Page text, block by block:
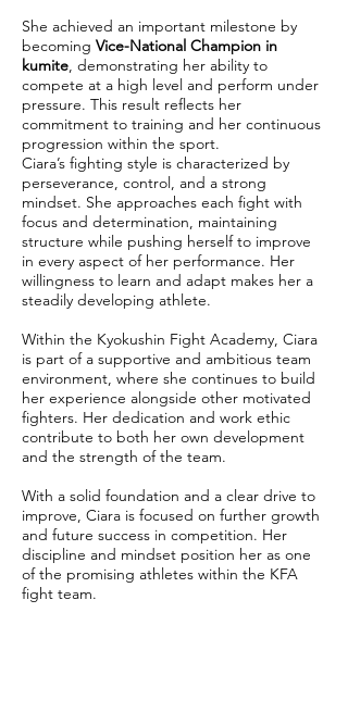
She achieved an important milestone by
becoming Vice-National Champion in
kumite, demonstrating her ability to
compete at a high level and perform under
pressure. This result reflects her
commitment to training and her continuous
progression within the sport.
Ciara’s fighting style is characterized by
perseverance, control, and a strong
mindset. She approaches each fight with
focus and determination, maintaining
structure while pushing herself to improve
in every aspect of her performance. Her
willingness to learn and adapt makes her a
steadily developing athlete.
Within the Kyokushin Fight Academy, Ciara
is part of a supportive and ambitious team
environment, where she continues to build
her experience alongside other motivated
fighters. Her dedication and work ethic
contribute to both her own development
and the strength of the team.
With a solid foundation and a clear drive to
improve, Ciara is focused on further growth
and future success in competition. Her
discipline and mindset position her as one
of the promising athletes within the KFA
fight team.